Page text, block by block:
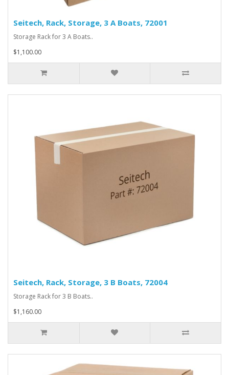
Seitech, Rack, Storage, 3 A Boats, 72001
Storage Rack for 3 A Boats..
$1,100.00
Seitech, Rack, Storage, 3 B Boats, 72004
Storage Rack for 3 B Boats..
$1,160.00